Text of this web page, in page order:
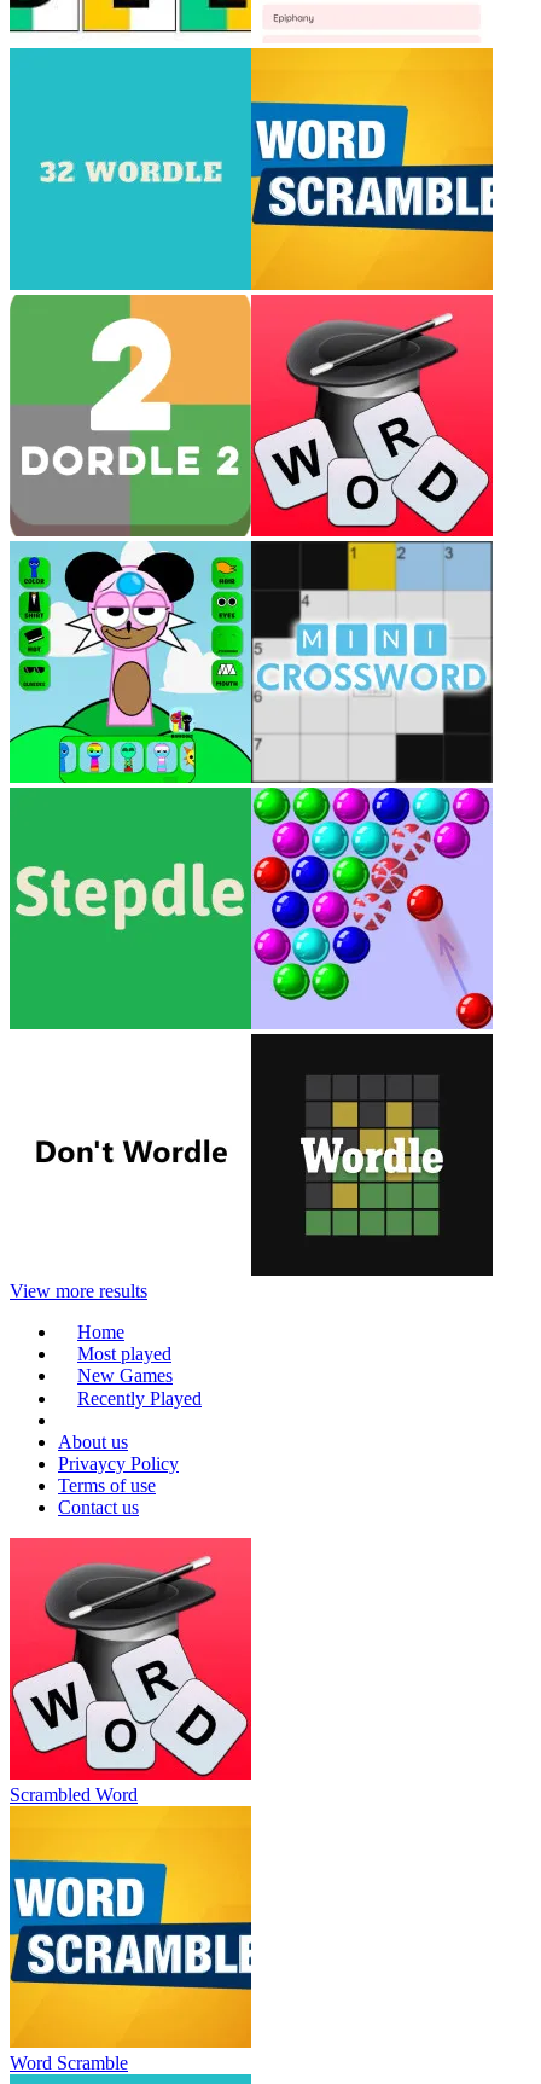
View more results
Home
Most played
New Games
Recently Played
About us
Privaycy Policy
Terms of use
Contact us
Scrambled Word
Word Scramble